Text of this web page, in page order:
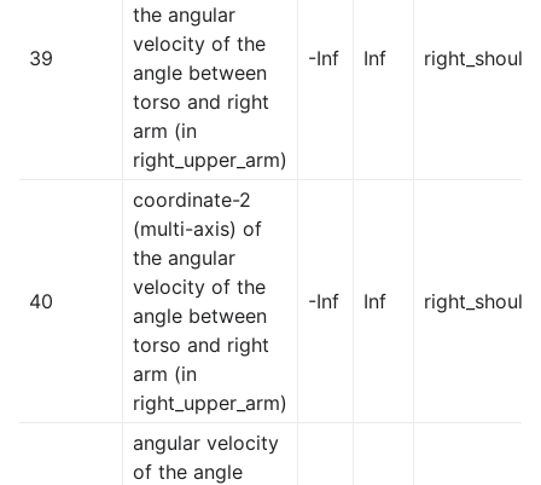
39
the angular
velocity of the
angle between
torso and right
arm (in
right_upper_arm)
-Inf Inf
40
coordinate-2
(multi-axis) of
the angular
velocity of the
angle between
torso and right
arm (in
right_upper_arm)
-Inf Inf
angular velocity
of the angle